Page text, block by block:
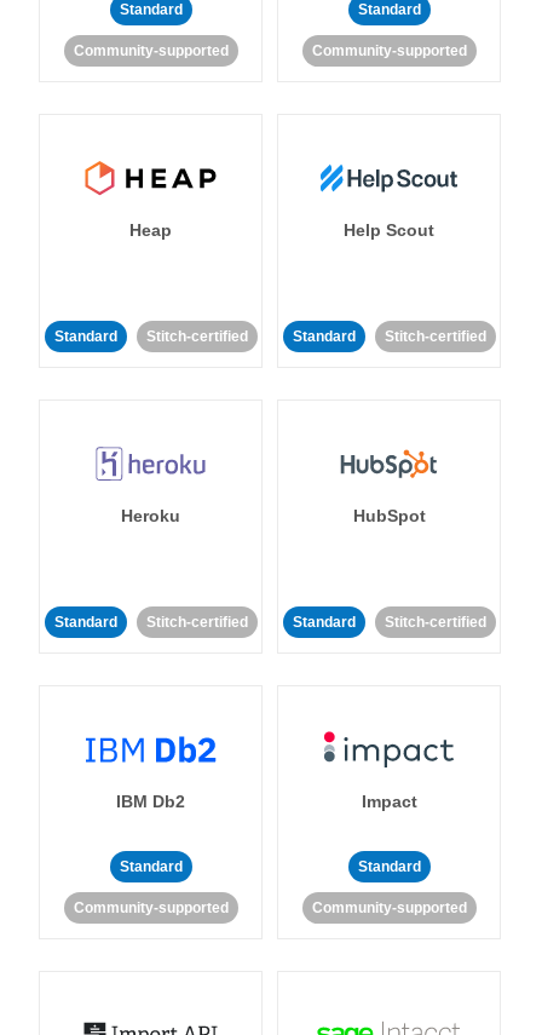
Standard
Community-supported
Standard
Community-supported
Heap
Standard Stitch-certified
Help Scout
Standard Stitch-certified
Heroku
Standard Stitch-certified
HubSpot
Standard Stitch-certified
IBM Db2
Standard
Community-supported
Impact
Standard
Community-supported